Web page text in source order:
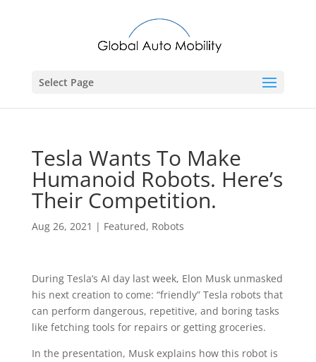
Select Page
Tesla Wants To Make
Humanoid Robots. Here’s
Their Competition.
Aug 26, 2021 | Featured, Robots
During Tesla’s AI day last week, Elon Musk unmasked
his next creation to come: “friendly” Tesla robots that
can perform dangerous, repetitive, and boring tasks
like fetching tools for repairs or getting groceries.
In the presentation, Musk explains how this robot is